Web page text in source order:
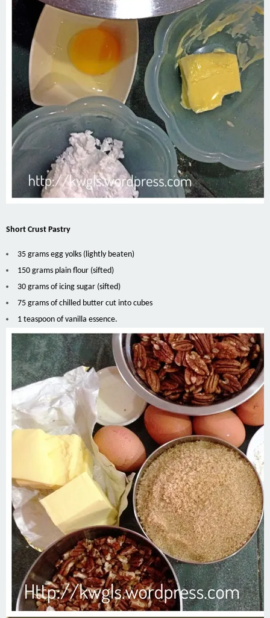
Short Crust Pastry
35 grams egg yolks (lightly beaten)
150 grams plain flour (sifted)
30 grams of icing sugar (sifted)
75 grams of chilled butter cut into cubes
1 teaspoon of vanilla essence.